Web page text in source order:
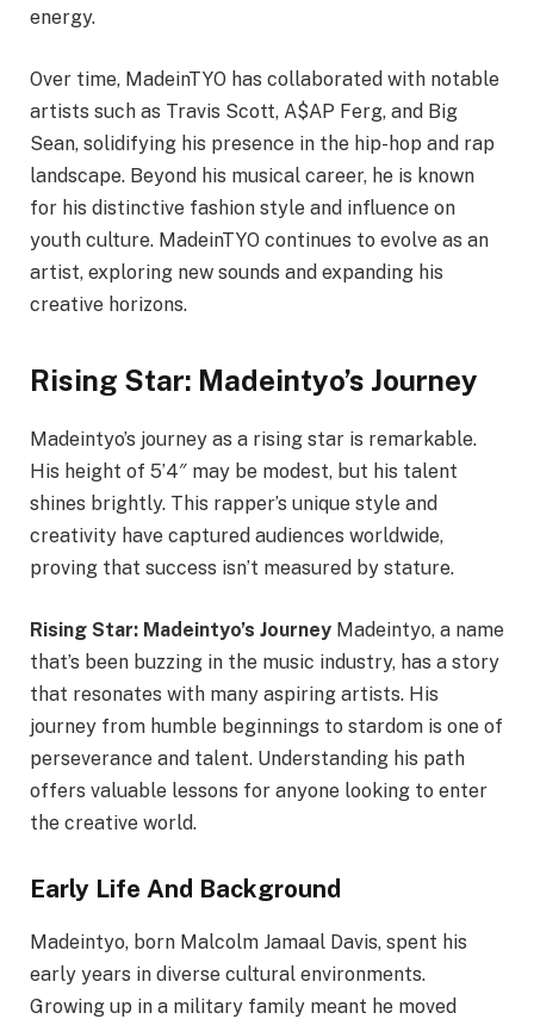
energy.
Over time, MadeinTYO has collaborated with notable
artists such as Travis Scott, A$AP Ferg, and Big
Sean, solidifying his presence in the hip-hop and rap
landscape. Beyond his musical career, he is known
for his distinctive fashion style and influence on
youth culture. MadeinTYO continues to evolve as an
artist, exploring new sounds and expanding his
creative horizons.
Rising Star: Madeintyo’s Journey
Madeintyo’s journey as a rising star is remarkable.
His height of 5’4″ may be modest, but his talent
shines brightly. This rapper’s unique style and
creativity have captured audiences worldwide,
proving that success isn’t measured by stature.
Rising Star: Madeintyo’s Journey Madeintyo, a name
that’s been buzzing in the music industry, has a story
that resonates with many aspiring artists. His
journey from humble beginnings to stardom is one of
perseverance and talent. Understanding his path
offers valuable lessons for anyone looking to enter
the creative world.
Early Life And Background
Madeintyo, born Malcolm Jamaal Davis, spent his
early years in diverse cultural environments.
Growing up in a military family meant he moved